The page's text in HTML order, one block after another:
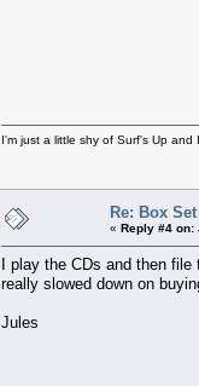
I'm just a little shy of Surf's Up
Re: Box
« Reply #4 on:
I play the CDs and then
really slowed down on
Jules